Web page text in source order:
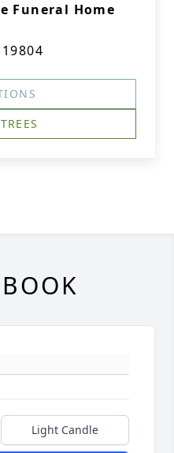
Funeral Home
Light Candle